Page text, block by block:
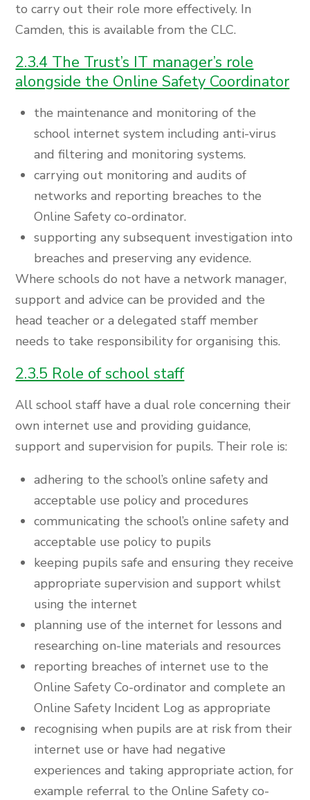
to carry out their role more effectively. In
Camden, this is available from the CLC.
2.3.4 The Trust’s IT manager’s role
alongside the Online Safety Coordinator
the maintenance and monitoring of the
school internet system including anti-virus
and filtering and monitoring systems.
carrying out monitoring and audits of
networks and reporting breaches to the
Online Safety co-ordinator.
supporting any subsequent investigation into
breaches and preserving any evidence.
Where schools do not have a network manager,
support and advice can be provided and the
head teacher or a delegated staff member
needs to take responsibility for organising this.
2.3.5 Role of school staff
All school staff have a dual role concerning their
own internet use and providing guidance,
support and supervision for pupils. Their role is:
adhering to the school’s online safety and
acceptable use policy and procedures
communicating the school’s online safety and
acceptable use policy to pupils
keeping pupils safe and ensuring they receive
appropriate supervision and support whilst
using the internet
planning use of the internet for lessons and
researching on-line materials and resources
reporting breaches of internet use to the
Online Safety Co-ordinator and complete an
Online Safety Incident Log as appropriate
recognising when pupils are at risk from their
internet use or have had negative
experiences and taking appropriate action, for
example referral to the Online Safety co-